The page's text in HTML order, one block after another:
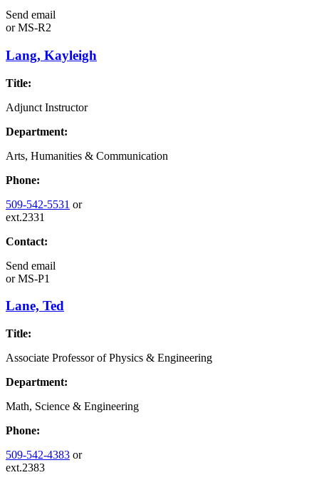
Send email
orMS-R2
Lang, Kayleigh
Title:
Adjunct Instructor
Department:
Arts, Humanities & Communication
Phone:
509-542-5531 or
ext.2331
Contact:
Send email
orMS-P1
Lane, Ted
Title:
Associate Professor of Physics & Engineering
Department:
Math, Science & Engineering
Phone:
509-542-4383 or
ext.2383